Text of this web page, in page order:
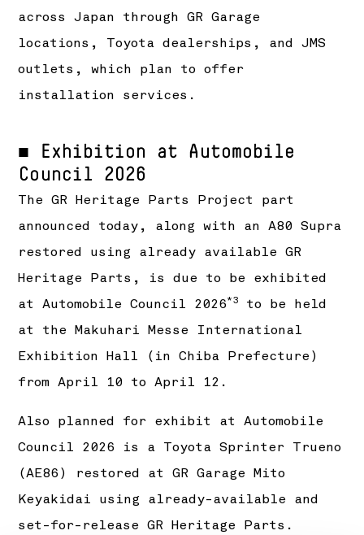
across Japan through GR Garage
locations, Toyota dealerships, and JMS
outlets, which plan to offer
installation services.
■ Exhibition at Automobile
Council 2026
The GR Heritage Parts Project part
announced today, along with an A80 Supra
restored using already available GR
Heritage Parts, is due to be exhibited
at Automobile Council 2026*3
to be held
at the Makuhari Messe International
Exhibition Hall (in Chiba Prefecture)
from April 10 to April 12.
Also planned for exhibit at Automobile
Council 2026 is a Toyota Sprinter Trueno
(AE86) restored at GR Garage Mito
Keyakidai using already-available and
set-for-release GR Heritage Parts.